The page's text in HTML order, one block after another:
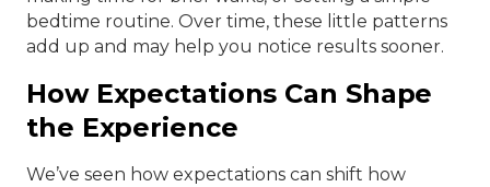
bedtime routine. Over time, these little patterns
add up and may help you notice results sooner.
How Expectations Can Shape
the Experience
We’ve seen how expectations can shift how